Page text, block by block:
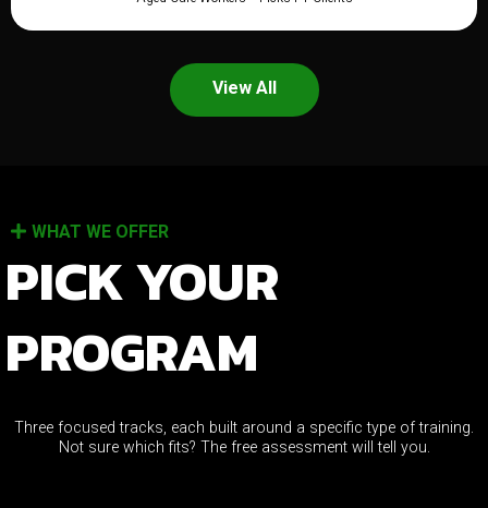
View All
WHAT WE OFFER
PICK YOUR
PROGRAM
Three focused tracks, each built around a specific type of training.
Not sure which fits? The free assessment will tell you.